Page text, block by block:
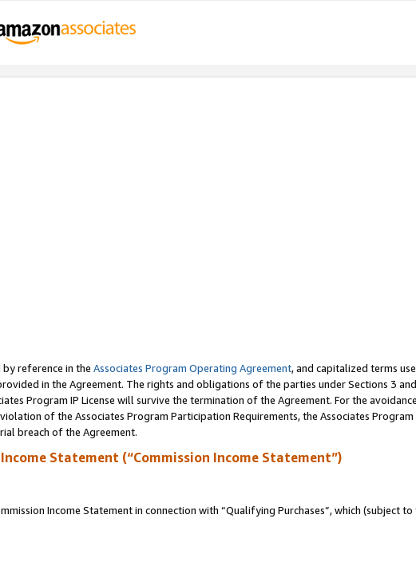
reference in the Associates Program Operating Agreement, and capitalized terms
in the Agreement. The rights and obligations of the parties under Sections 3
Program IP License will survive the termination of the Agreement. For the
of the Associates Program Participation Requirements, the Associates Program
breach of the Agreement.
Statement (“Commission Income Statement”)
Income Statement in connection with “Qualifying Purchases”, which (subject to